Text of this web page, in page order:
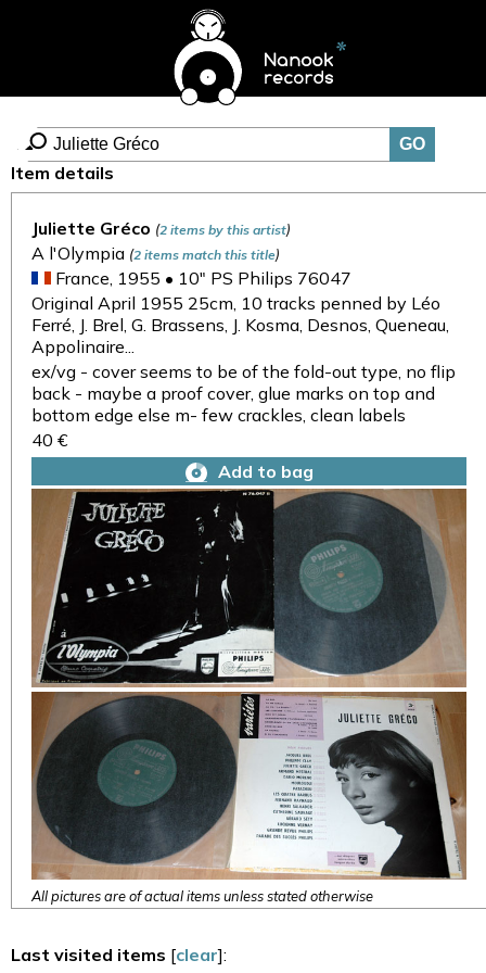
Item details
Juliette Gréco (2 items by this artist)
A l'Olympia (2 items match this title)
France, 1955 • 10" PS Philips 76047
Original April 1955 25cm, 10 tracks penned by Léo
Ferré, J. Brel, G. Brassens, J. Kosma, Desnos, Queneau,
Appolinaire...
ex/vg - cover seems to be of the fold-out type, no flip
back - maybe a proof cover, glue marks on top and
bottom edge else m- few crackles, clean labels
40 €
Add to bag
All pictures are of actual items unless stated otherwise
Last visited items [clear]: